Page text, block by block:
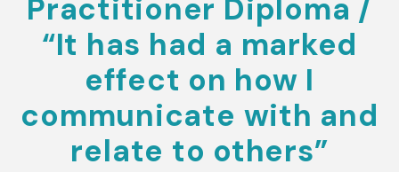
Practitioner Diploma /
“It has had a marked
effect on how I
communicate with and
relate to others”